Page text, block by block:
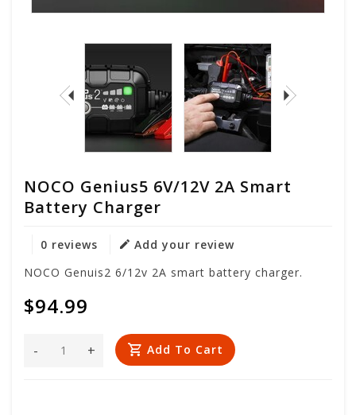
NOCO Genius5 6V/12V 2A Smart
Battery Charger
0 reviews
Add your review
NOCO Genuis2 6/12v 2A smart battery charger.
$94.99
+
- Add To Cart